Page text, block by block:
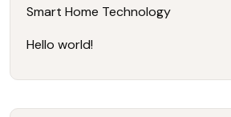
Smart Home Technology
Hello world!